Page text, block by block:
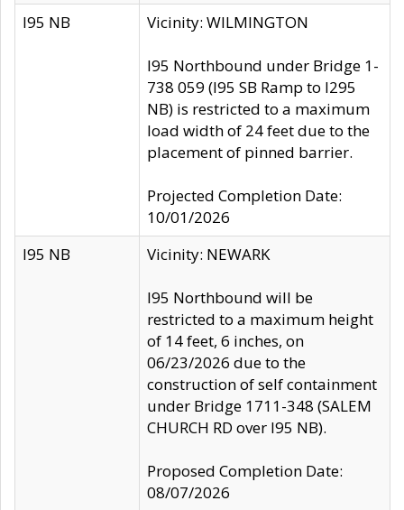
I95 NB Vicinity: WILMINGTON
I95 Northbound under Bridge 1-
738 059 (I95 SB Ramp to I295
NB) is restricted to a maximum
load width of 24 feet due to the
placement of pinned barrier.
Projected Completion Date:
10/01/2026
I95 NB
Vicinity: NEWARK
I95 Northbound will be
restricted to a maximum height
of 14 feet, 6 inches, on
06/23/2026 due to the
construction of self containment
under Bridge 1711-348 (SALEM
CHURCH RD over I95 NB).
Proposed Completion Date:
08/07/2026